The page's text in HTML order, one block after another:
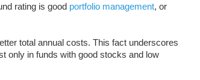
rating is good portfolio management, or
total annual costs. This fact underscores
only in funds with good stocks and low